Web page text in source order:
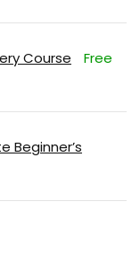
Course Free
Beginner’s